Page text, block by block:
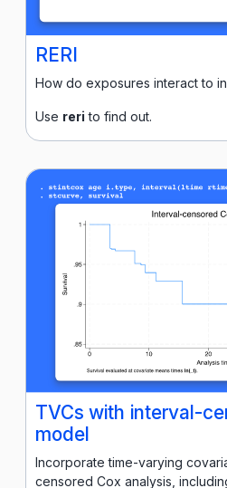
RERI
How do exposures interact to
Use reri to find out.
TVCs with interval-
model
Incorporate time-varying
censored Cox analysis,